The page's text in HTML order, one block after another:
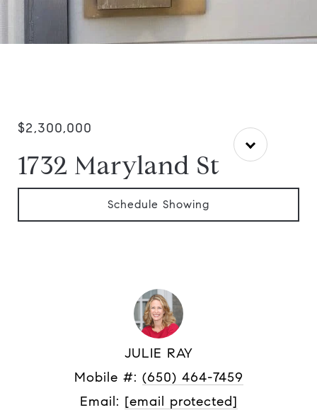
$2,300,000
1732 Maryland St
Schedule Showing
JULIE RAY
Mobile #: (650) 464-7459
Email: [email protected]